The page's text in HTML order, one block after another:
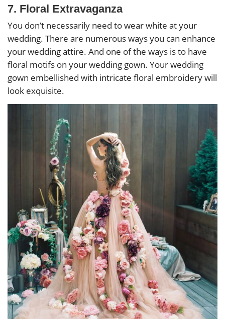
7. Floral Extravaganza
You don’t necessarily need to wear white at your
wedding. There are numerous ways you can enhance
your wedding attire. And one of the ways is to have
floral motifs on your wedding gown. Your wedding
gown embellished with intricate floral embroidery will
look exquisite.